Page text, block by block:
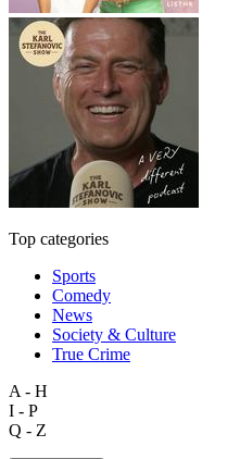
Top categories
Sports
Comedy
News
Society & Culture
True Crime
A - H
I - P
Q - Z